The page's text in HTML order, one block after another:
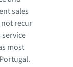
sales
recur
service
most